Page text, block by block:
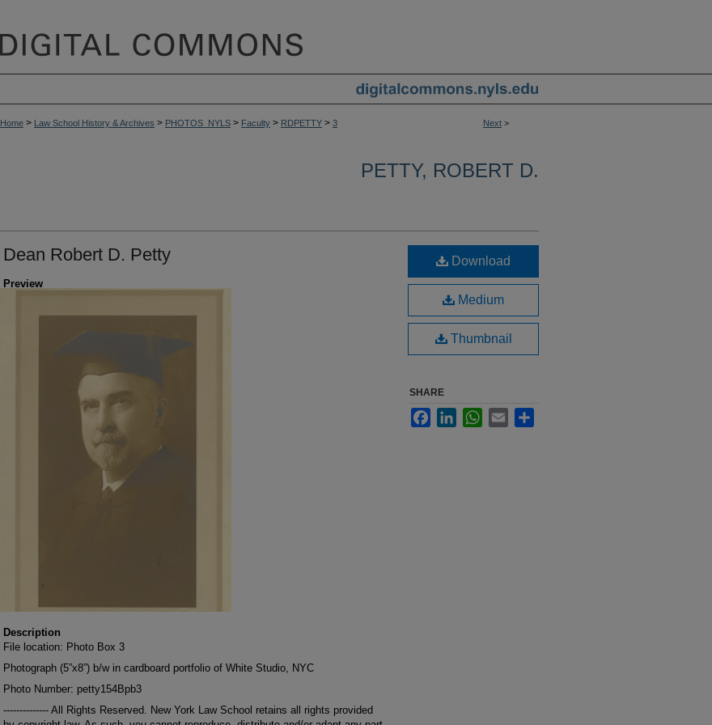
Next >
Home > Law School History & Archives > PHOTOS_NYLS > Faculty > RDPETTY > 3
PETTY, ROBERT D.
Dean Robert D. Petty
Preview
Description
File location: Photo Box 3
Photograph (5”x8”) b/w in cardboard portfolio of White Studio, NYC
Photo Number: petty154Bpb3
-------------- All Rights Reserved. New York Law School retains all rights provided
Download
Medium
Thumbnail
SHARE
FacebookLinkedInWhatsApp
Email